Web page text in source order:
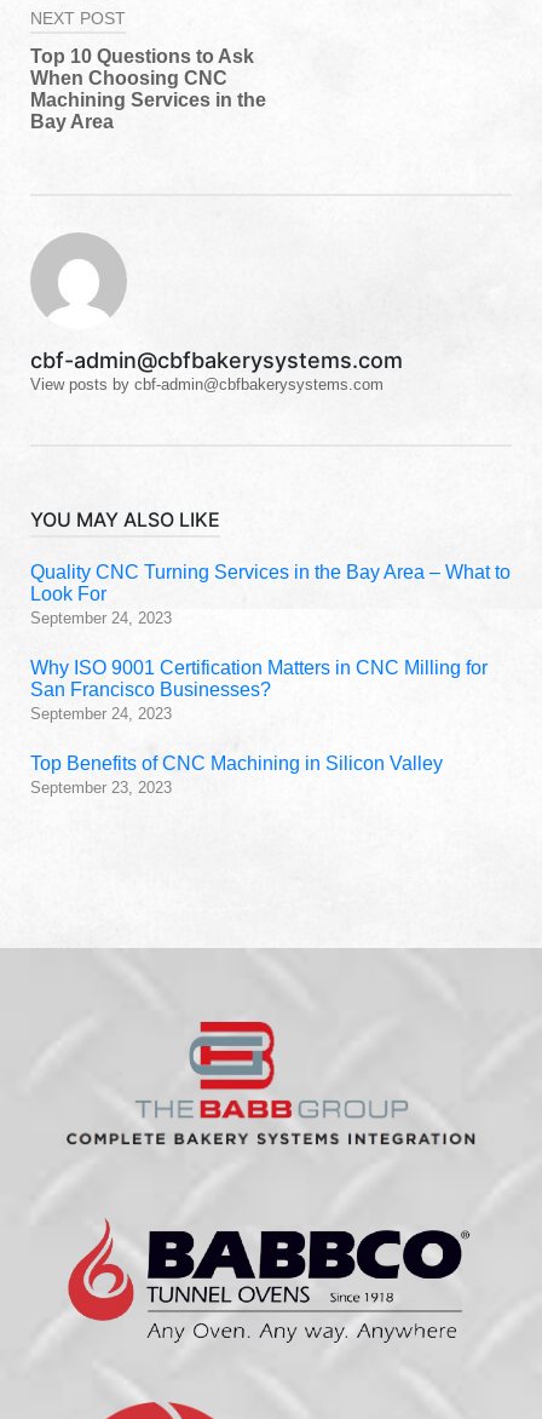
Post
navigation
NEXT POST
Top 10 Questions to Ask
When Choosing CNC
Machining Services in the
Bay Area
cbf-admin@cbfbakerysystems.com
View posts by cbf-admin@cbfbakerysystems.com
YOU MAY ALSO LIKE
Quality CNC Turning Services in the Bay Area – What to
Look For
September 24, 2023
Why ISO 9001 Certification Matters in CNC Milling for
San Francisco Businesses?
September 24, 2023
Top Benefits of CNC Machining in Silicon Valley
September 23, 2023